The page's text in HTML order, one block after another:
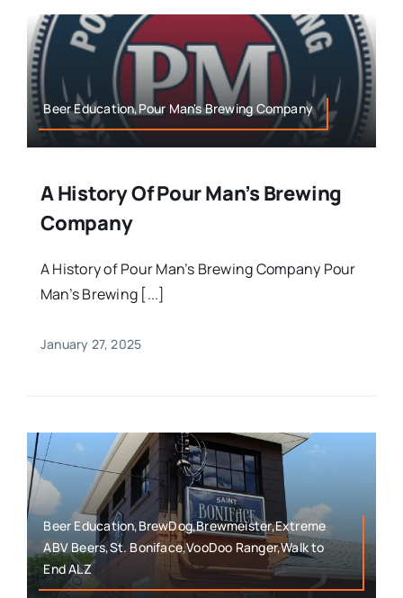
Beer Education,Pour Man's Brewing Company
A History Of Pour Man’s Brewing
Company
A History of Pour Man’s Brewing Company Pour
Man’s Brewing [...]
January 27, 2025
Beer Education,BrewDog,Brewmeister,Extreme
ABV Beers,St. Boniface,VooDoo Ranger,Walk to
End ALZ